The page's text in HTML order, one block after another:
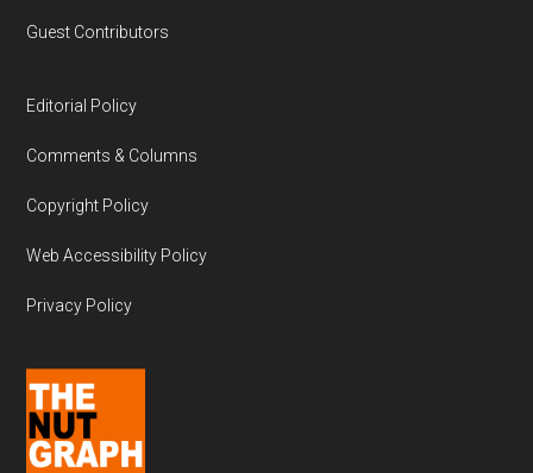
Guest Contributors
Editorial Policy
Comments & Columns
Copyright Policy
Web Accessibility Policy
Privacy Policy